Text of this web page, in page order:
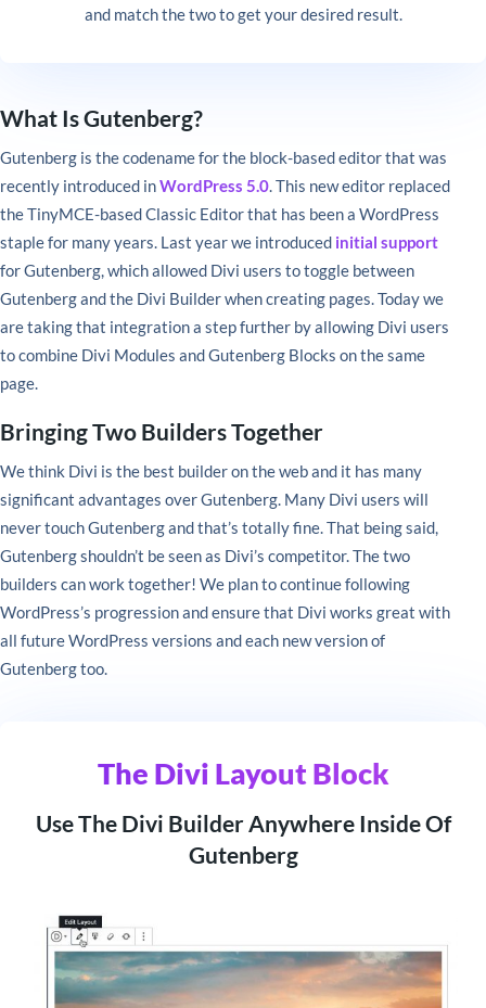
and match the two to get your desired result.
What Is Gutenberg?
Gutenberg is the codename for the block-based editor that was
recently introduced inWordPress 5.0 . This new editor replaced
the TinyMCE-based Classic Editor that has been a WordPress
staple for many years. Last year we introduced initial support
for Gutenberg, which allowed Divi users to toggle between
Gutenberg and the Divi Builder when creating pages. Today we
are taking that integration a step further by allowing Divi users
to combine Divi Modules and Gutenberg Blocks on the same
page.
Bringing Two Builders Together
We think Divi is the best builder on the web and it has many
significant advantages over Gutenberg. Many Divi users will
never touch Gutenberg and that’s totally fine. That being said,
Gutenberg shouldn’t be seen as Divi’s competitor. The two
builders can work together! We plan to continue following
WordPress’s progression and ensure that Divi works great with
all future WordPress versions and each new version of
Gutenberg too.
The Divi Layout Block
Use The Divi Builder Anywhere Inside Of
Gutenberg